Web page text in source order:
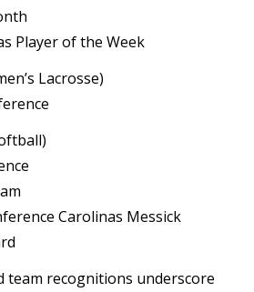
Player of the Week
Lacrosse)
Carolinas Messick
team recognitions underscore